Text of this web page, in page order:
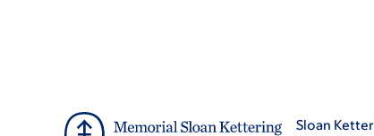
Sloan